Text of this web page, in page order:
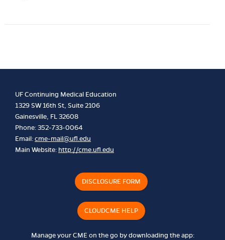
UF Continuing Medical Education
1329 SW 16th St, Suite 2106
Gainesville, FL 32608
Phone: 352-733-0064
Email:cme-mail@ufl.edu
Main Website: http://cme.ufl.edu
DISCLOSURE FORM
CLOUDCME HELP
Manage your CME on the go by downloading the app: